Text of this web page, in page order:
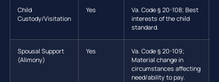
Child
Custody/Visitation
Yes
Va. Code § 20-108; Best
interests of the child
standard.
Spousal Support
(Alimony)
Yes
Va. Code § 20-109;
Material change in
circumstances affecting
need/ability to pay.